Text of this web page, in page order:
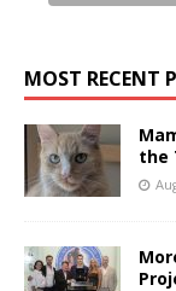
MOST RECENT
the